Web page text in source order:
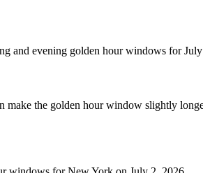
and evening golden hour windows for
the golden hour window slightly